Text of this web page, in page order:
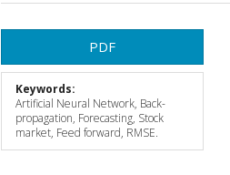
Article
Sidebar
PDF
Keywords:
Artificial Neural Network, Back-
propagation, Forecasting, Stock
market, Feed forward, RMSE.